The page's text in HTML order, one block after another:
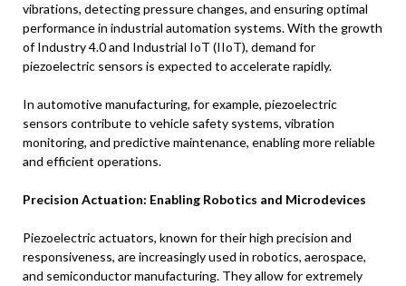
vibrations, detecting pressure changes, and ensuring optimal
performance in industrial automation systems. With the growth
of Industry 4.0 and Industrial IoT (IIoT), demand for
piezoelectric sensors is expected to accelerate rapidly.
In automotive manufacturing, for example, piezoelectric
sensors contribute to vehicle safety systems, vibration
monitoring, and predictive maintenance, enabling more reliable
and efficient operations.
Precision Actuation: Enabling Robotics and Microdevices
Piezoelectric actuators, known for their high precision and
responsiveness, are increasingly used in robotics, aerospace,
and semiconductor manufacturing. They allow for extremely